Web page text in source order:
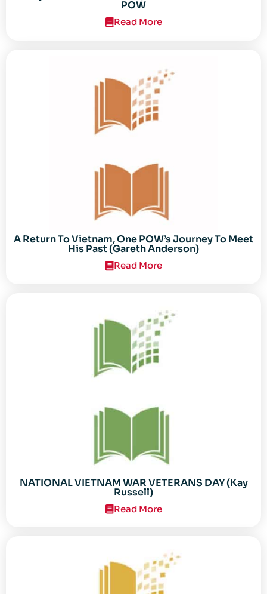
POW
Read More
A Return To Vietnam, One POW’s Journey To Meet
His Past (Gareth Anderson)
Read More
NATIONAL VIETNAM WAR VETERANS DAY (Kay
Russell)
Read More